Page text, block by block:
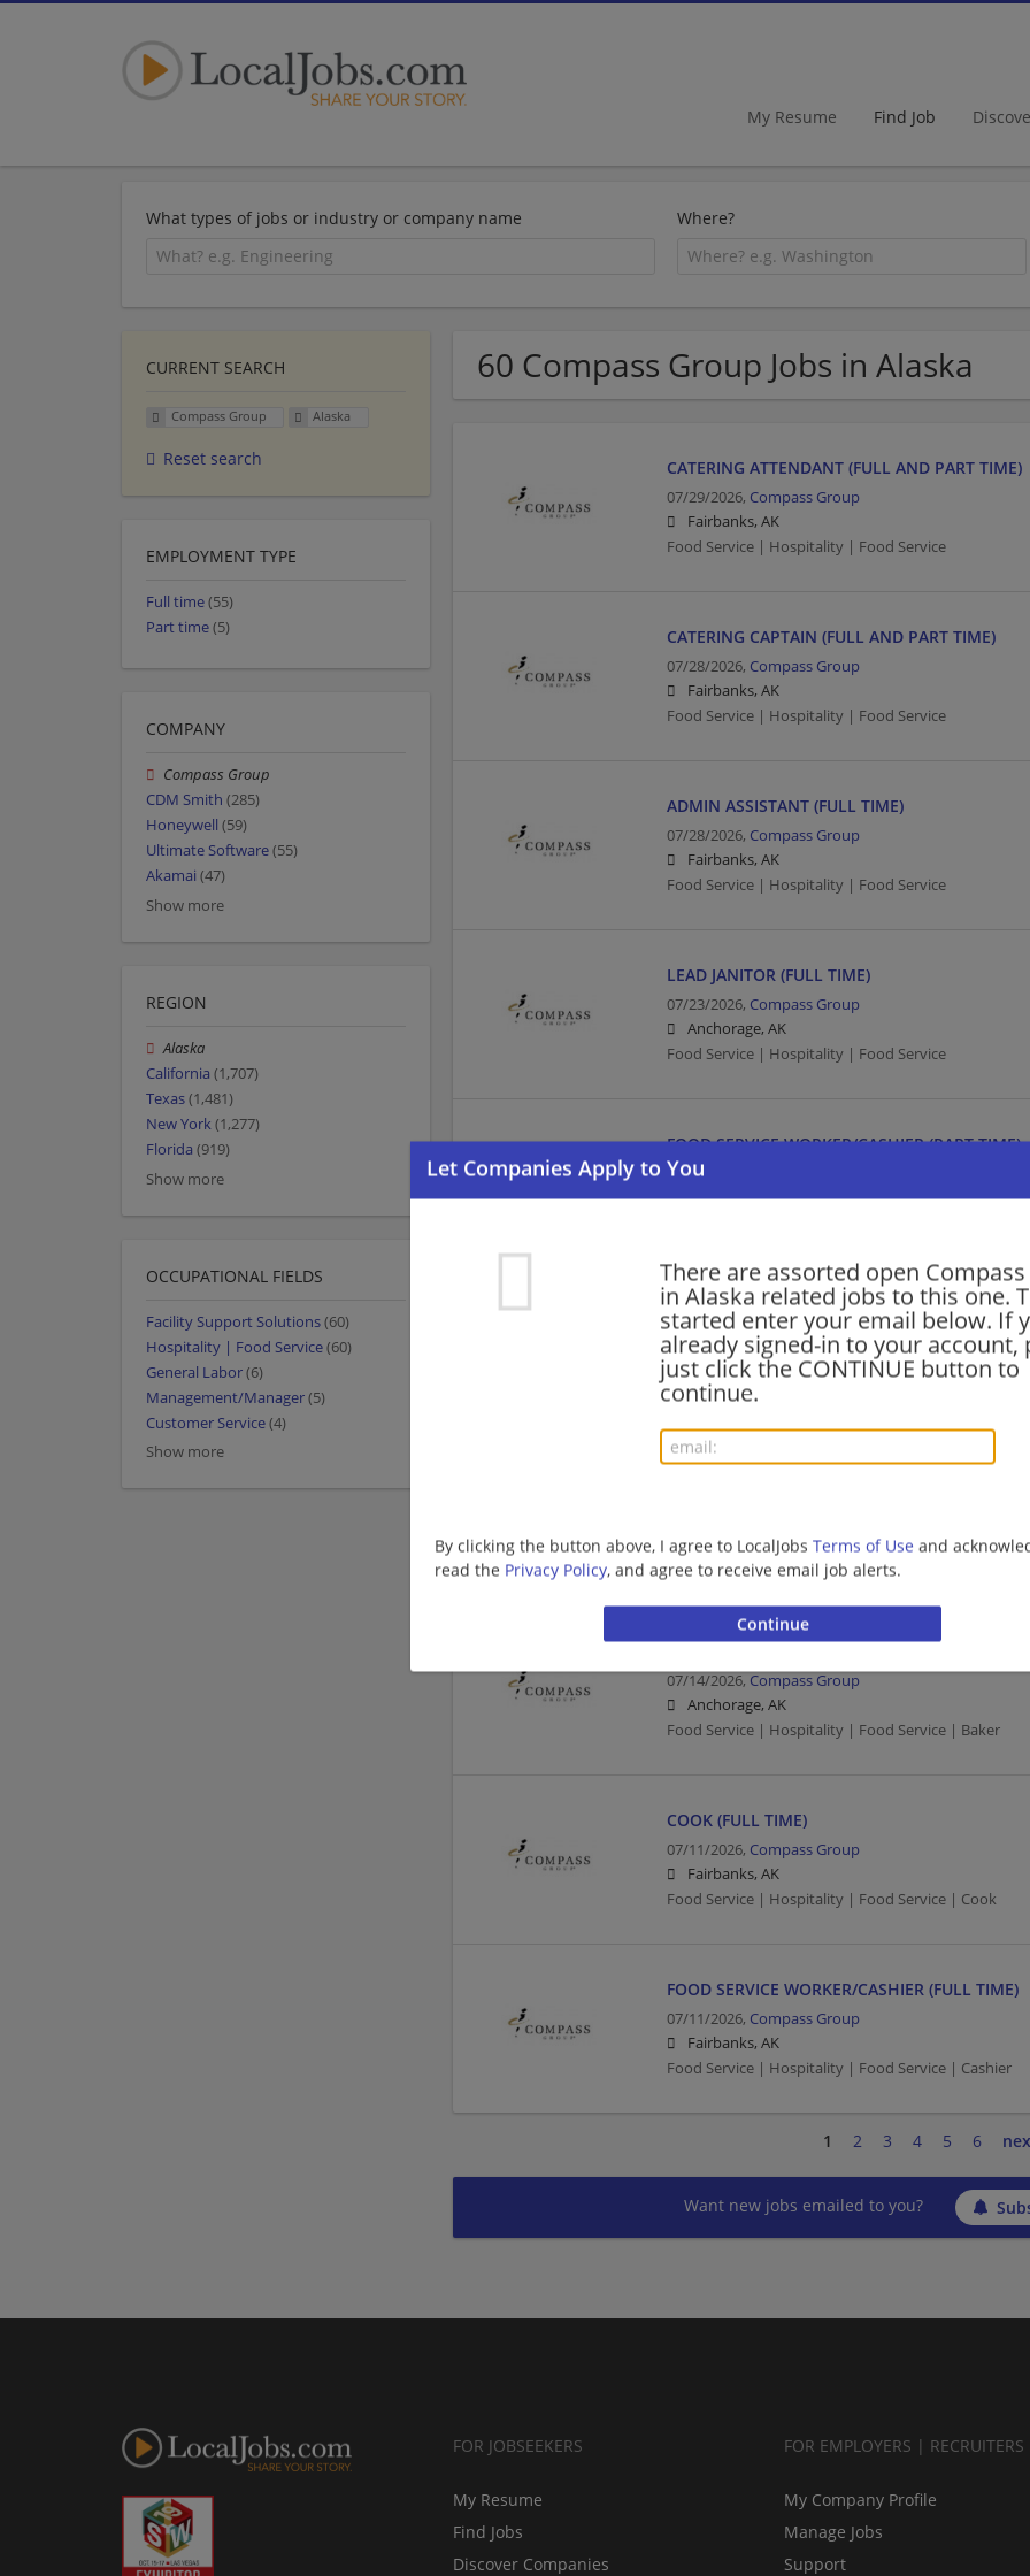
My Resume Find Job
What types of jobs or industry or company name Where?
60 Compass Group Jobs in Alaska
There are assorted open
in Alaska related jobs to this one.
started enter your email below. If
already signed-in to your account,
just click the CONTINUE button to
continue.
By clicking the button above, I agree to LocalJobs Terms of Use and
read the Privacy Policy, and agree to receive email job alerts.
CATERING ATTENDANT (FULL AND PART TIME)
07/29/2026, Compass Group
Fairbanks, AK
Food Service | Hospitality | Food Service
CATERING CAPTAIN (FULL AND PART TIME)
07/28/2026, Compass Group
Fairbanks, AK
Food Service | Hospitality | Food Service
ADMIN ASSISTANT (FULL TIME)
07/28/2026, Compass Group
Fairbanks, AK
Food Service | Hospitality | Food Service
LEAD JANITOR (FULL TIME)
07/23/2026, Compass Group
Anchorage, AK
Food Service | Hospitality | Food Service
FOOD SERVICE WORKER/CASHIER (PART TIME)
07/23/2026,
Fairbanks, AK
HEAD CAMP COOK (FULL TIME)
07/22/2026,Compass Group
Anchorage, AK
Food Service | Hospitality | Food Service | Cook
Anchorage, AK
Food Service | Hospitality | Food Service
07/14/2026, Compass Group
Anchorage, AK
Food Service | Hospitality | Food Service | Baker
COOK (FULL TIME)
07/11/2026, Compass Group
Fairbanks, AK
Food Service | Hospitality | Food Service | Cook
FOOD SERVICE WORKER/CASHIER (FULL TIME)
07/11/2026, Compass Group
Fairbanks, AK
Food Service | Hospitality | Food Service | Cashier
1 2 3 4 5 6
Want new jobs emailed to you?
CURRENT SEARCH
Compass Group Alaska
Reset search
EMPLOYMENT TYPE
Full time(55)
Part time(5)
COMPANY
Compass Group
CDM Smith (285)
Honeywell (59)
Ultimate Software(55)
Akamai (47)
Show more
REGION
Alaska
California (1,707)
Texas(1,481)
New York(1,277)
Florida (919)
Show more
OCCUPATIONAL FIELDS
Facility Support Solutions(60)
Hospitality | Food Service(60)
General Labor(6)
Management/Manager(5)
Customer Service(4)
Show more
FOR JOBSEEKERS
My Resume
Find Jobs
Discover Companies
FOR EMPLOYERS | RECRUITERS
My Company Profile
Manage Jobs
Support